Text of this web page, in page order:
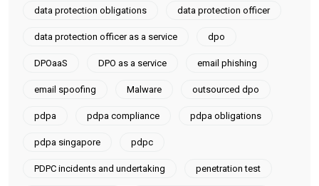
data protection obligations data protection officer
data protection officer as a service dpo
DPOaaS DPO as a service email phishing
email spoofing Malware outsourced dpo
pdpa pdpa compliance pdpa obligations
pdpa singapore pdpc
PDPC incidents and undertaking penetration test